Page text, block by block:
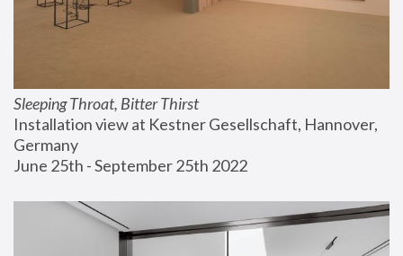
Sleeping Throat, Bitter Thirst
Installation view at Kestner Gesellschaft, Hannover,
Germany
June 25th - September 25th 2022